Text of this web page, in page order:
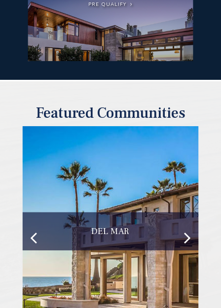
PRE QUALIFY
Featured Communities
DEL MAR